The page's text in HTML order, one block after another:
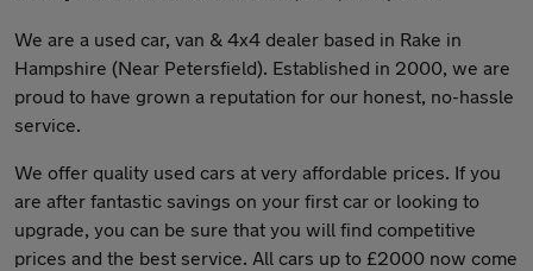
We are a used car, van & 4x4 dealer based in Rake in
Hampshire (Near Petersfield). Established in 2000, we are
proud to have grown a reputation for our honest, no-hassle
service.
We offer quality used cars at very affordable prices. If you
are after fantastic savings on your first car or looking to
upgrade, you can be sure that you will find competitive
prices and the best service. All cars up to £2000 now come